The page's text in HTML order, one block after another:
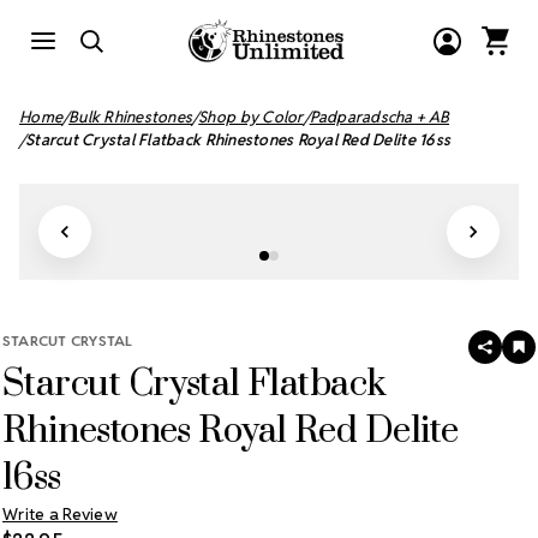
Home Bulk Rhinestones Shop by Color Padparadscha + AB
Starcut Crystal Flatback Rhinestones Royal Red Delite 16ss
STARCUT CRYSTAL
Starcut Crystal Flatback
Rhinestones Royal Red Delite
16ss
Write a Review
SHARE